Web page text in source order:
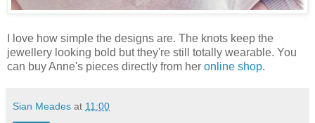
I love how simple the designs are. The knots keep the
jewellery looking bold but they're still totally wearable. You
can buy Anne's pieces directly from her online shop.
Sian Meades at 11:00